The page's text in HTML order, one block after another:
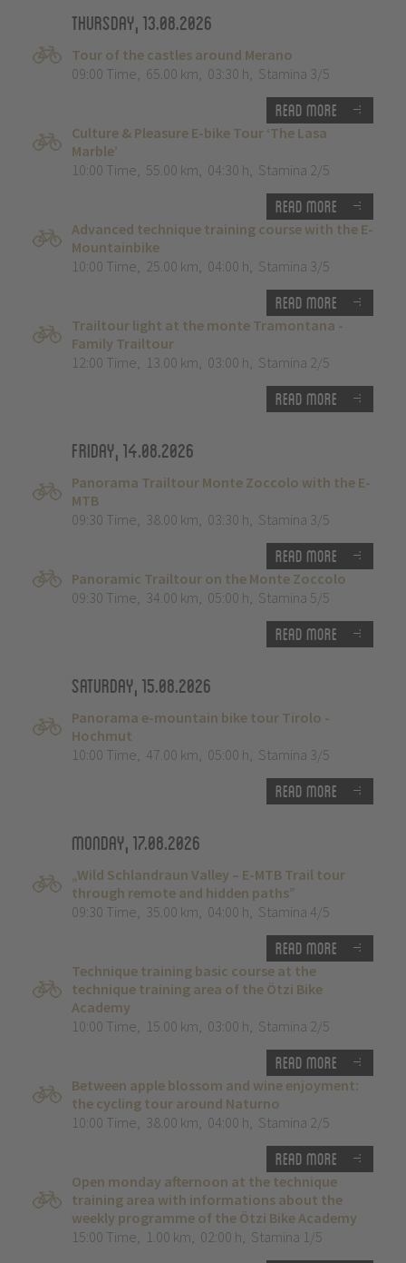
Thursday, 13.08.2026
Tour of the castles around Merano
09:00 Time, 65.00 km, 03:30 h, Stamina 3/5
Read more
Culture & Pleasure E-bike Tour ‘The Lasa
Marble’
10:00 Time, 55.00 km, 04:30 h, Stamina 2/5
Read more
Advanced technique training course with the E-
Mountainbike
10:00 Time, 25.00 km, 04:00 h, Stamina 3/5
Read more
Trailtour light at the monte Tramontana -
Family Trailtour
12:00 Time, 13.00 km, 03:00 h, Stamina 2/5
Read more
Friday, 14.08.2026
Panorama Trailtour Monte Zoccolo with the E-
MTB
09:30 Time, 38.00 km, 03:30 h, Stamina 3/5
Read more
Panoramic Trailtour on the Monte Zoccolo
09:30 Time, 34.00 km, 05:00 h, Stamina 5/5
Read more
Saturday, 15.08.2026
Panorama e-mountain bike tour Tirolo -
Hochmut
10:00 Time, 47.00 km, 05:00 h, Stamina 3/5
Read more
Monday, 17.08.2026
„Wild Schlandraun Valley – E-MTB Trail tour
through remote and hidden paths”
09:30 Time, 35.00 km, 04:00 h, Stamina 4/5
Read more
Technique training basic course at the
technique training area of the Ötzi Bike
Academy
10:00 Time, 15.00 km, 03:00 h, Stamina 2/5
Read more
Between apple blossom and wine enjoyment:
the cycling tour around Naturno
10:00 Time, 38.00 km, 04:00 h, Stamina 2/5
Read more
Open monday afternoon at the technique
training area with informations about the
weekly programme of the Ötzi Bike Academy
15:00 Time, 1.00 km, 02:00 h, Stamina 1/5